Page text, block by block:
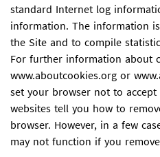
standard Internet log
information. The information
the Site and to compile
For further information about
www.aboutcookies.org or
set your browser not to
websites tell you how to
browser. However, in a few
may not function if you